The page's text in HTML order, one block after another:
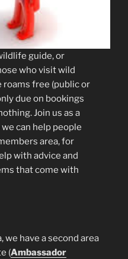
guide, or
who visit wild
free (public or
due on bookings
Join us as a
we can help people
area, for
with advice and
that come with
have a second area
(Ambassador